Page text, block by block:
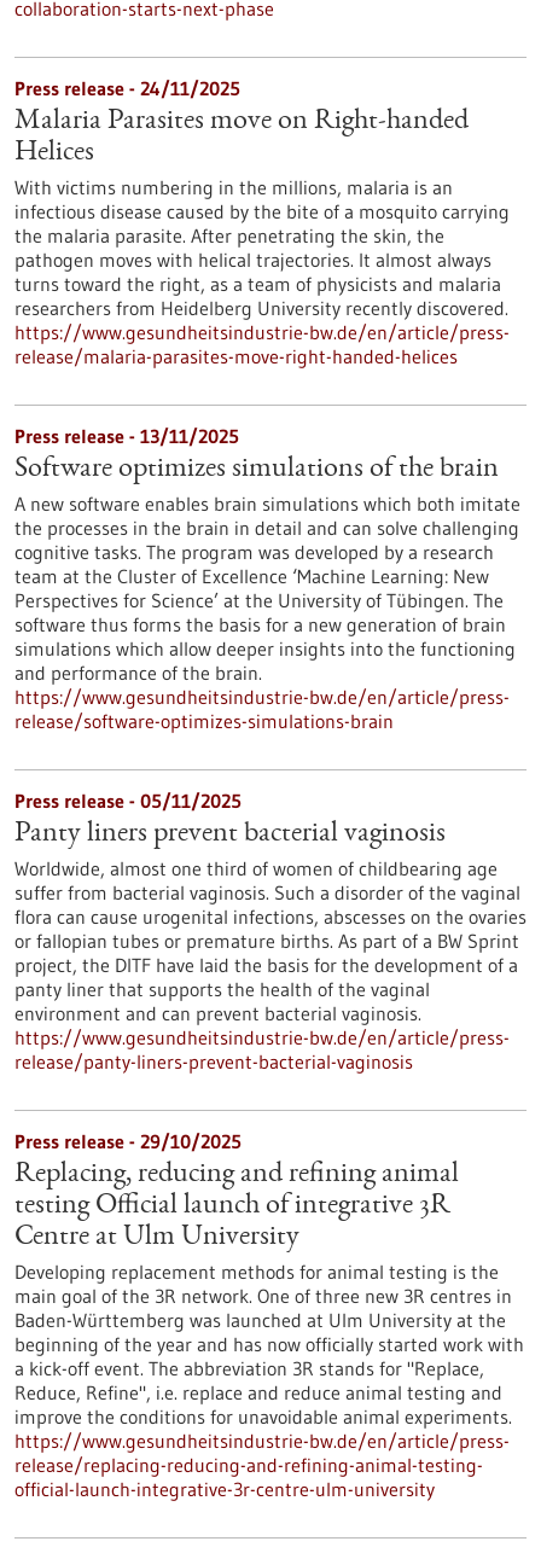
collaboration-starts-next-phase
Press release - 24/11/2025
Malaria Parasites move on Right-handed
Helices
With victims numbering in the millions, malaria is an
infectious disease caused by the bite of a mosquito carrying
the malaria parasite. After penetrating the skin, the
pathogen moves with helical trajectories. It almost always
turns toward the right, as a team of physicists and malaria
researchers from Heidelberg University recently discovered.
https://www.gesundheitsindustrie-bw.de/en/article/press-
release/malaria-parasites-move-right-handed-helices
Press release - 13/11/2025
Software optimizes simulations of the brain
A new software enables brain simulations which both imitate
the processes in the brain in detail and can solve challenging
cognitive tasks. The program was developed by a research
team at the Cluster of Excellence ‘Machine Learning: New
Perspectives for Science’ at the University of Tübingen. The
software thus forms the basis for a new generation of brain
simulations which allow deeper insights into the functioning
and performance of the brain.
https://www.gesundheitsindustrie-bw.de/en/article/press-
release/software-optimizes-simulations-brain
Press release - 05/11/2025
Panty liners prevent bacterial vaginosis
Worldwide, almost one third of women of childbearing age
suffer from bacterial vaginosis. Such a disorder of the vaginal
flora can cause urogenital infections, abscesses on the ovaries
or fallopian tubes or premature births. As part of a BW Sprint
project, the DITF have laid the basis for the development of a
panty liner that supports the health of the vaginal
environment and can prevent bacterial vaginosis.
https://www.gesundheitsindustrie-bw.de/en/article/press-
release/panty-liners-prevent-bacterial-vaginosis
Press release - 29/10/2025
Replacing, reducing and refining animal
testing Official launch of integrative 3R
Centre at Ulm University
Developing replacement methods for animal testing is the
main goal of the 3R network. One of three new 3R centres in
Baden-Württemberg was launched at Ulm University at the
beginning of the year and has now officially started work with
a kick-off event. The abbreviation 3R stands for "Replace,
Reduce, Refine", i.e. replace and reduce animal testing and
improve the conditions for unavoidable animal experiments.
https://www.gesundheitsindustrie-bw.de/en/article/press-
release/replacing-reducing-and-refining-animal-testing-
official-launch-integrative-3r-centre-ulm-university